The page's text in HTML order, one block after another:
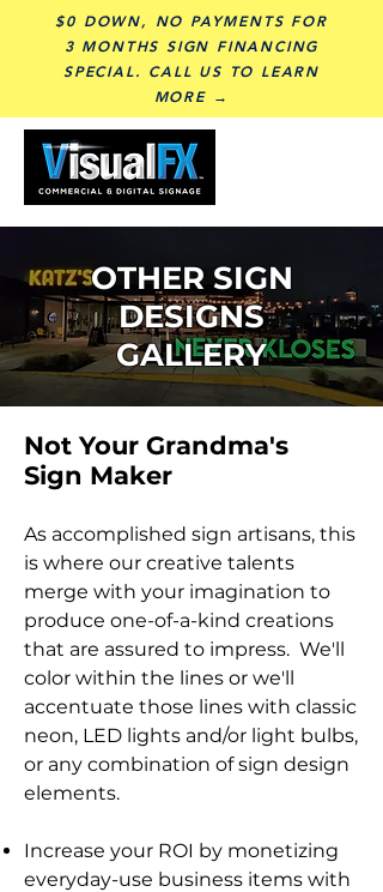
$0 DOWN, NO PAYMENTS FOR
3 MONTHS SIGN FINANCING
SPECIAL. CALL US TO LEARN
MORE →
OTHER SIGN
DESIGNS
GALLERY
Not Your Grandma's
Sign Maker
As accomplished sign artisans, this
is where our creative talents
merge with your imagination to
produce one-of-a-kind creations
that are assured to impress. We'll
color within the lines or we'll
accentuate those lines with classic
neon, LED lights and/or light bulbs,
or any combination of sign design
elements.
Increase your ROI by monetizing
everyday-use business items with